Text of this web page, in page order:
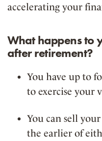
accelerating your
What happens to
after retirement?
You have up to
to exercise your
You can sell
the earlier of